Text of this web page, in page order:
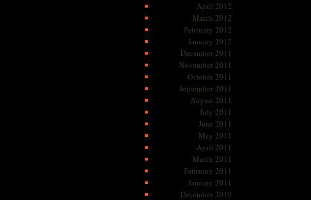
April 2012
March 2012
February 2012
January 2012
December 2011
November 2011
October 2011
September 2011
August 2011
July 2011
June 2011
May 2011
April 2011
March 2011
February 2011
January 2011
December 2010